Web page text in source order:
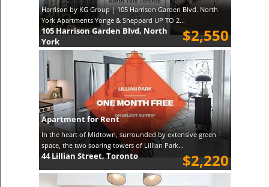
Harrison by KG Group | 105 Harrison Garden Blvd. North
York Apartments Yonge & Sheppard UP TO 2...
$2,550
105 Harrison Garden Blvd, North
York
Apartment for Rent
In the heart of Midtown, surrounded by extensive green
space, the two soaring towers of Lillian Park...
$2,220
44 Lillian Street, Toronto